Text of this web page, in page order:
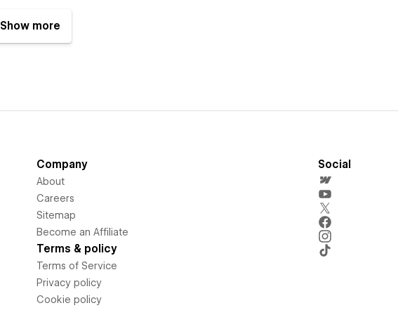
Show more
Company
About
Careers
Sitemap
Become an Affiliate
Terms & policy
Terms of Service
Privacy policy
Cookie policy
Social